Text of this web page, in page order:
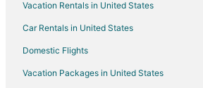
Migdal Hotels
Country Houses in Misgav
Misgav Hotels
Old City Hotels
Vacation Rentals in United States
Car Rentals in United States
Domestic Flights
Vacation Packages in United States